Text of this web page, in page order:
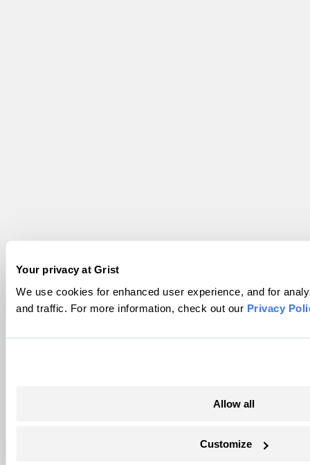
Your privacy at Grist
We use cookies for enhanced user experience, and for
and traffic. For more information, check out our Privacy
Allow all
Customize